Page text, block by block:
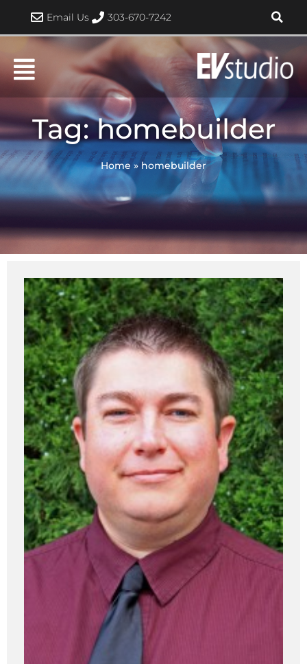
content
Email Us 303-670-7242
Tag: homebuilder
Home » homebuilder